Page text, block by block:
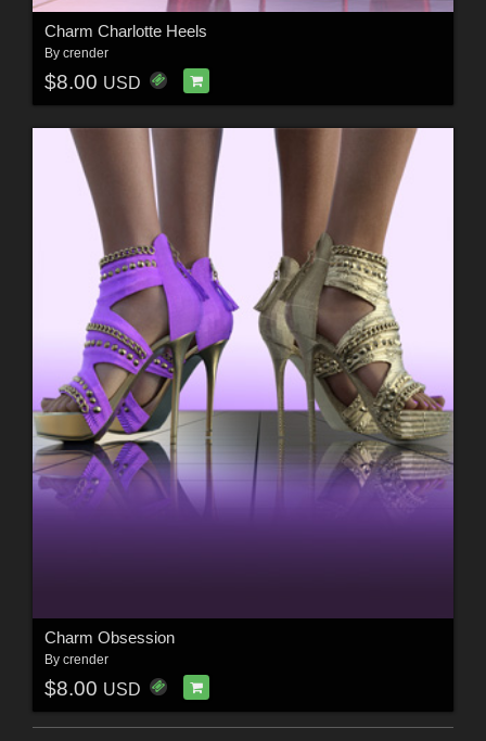
Charm Charlotte Heels
By crender
$8.00 USD
Charm Obsession
By crender
$8.00 USD